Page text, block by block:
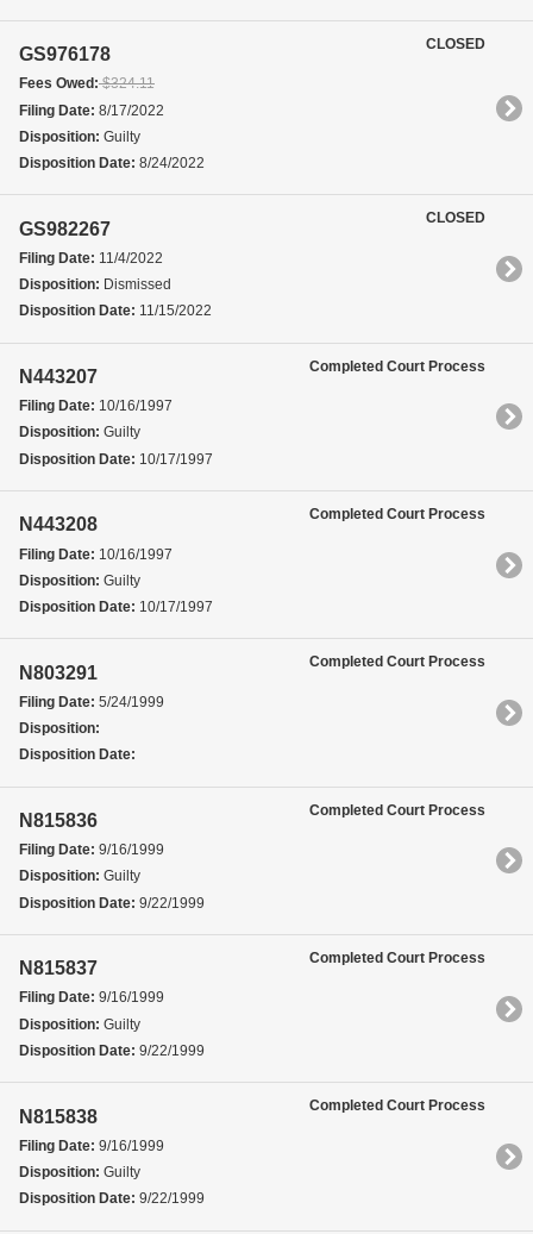
GS976178
Fees Owed:$324.11
Filing Date: 8/17/2022
Disposition: Guilty
Disposition Date: 8/24/2022
CLOSED
GS982267
Filing Date: 11/4/2022
Disposition: Dismissed
Disposition Date: 11/15/2022
CLOSED
N443207
Filing Date: 10/16/1997
Disposition: Guilty
Disposition Date: 10/17/1997
Completed Court Process
N443208
Filing Date: 10/16/1997
Disposition: Guilty
Disposition Date: 10/17/1997
Completed Court Process
N803291
Filing Date: 5/24/1999
Disposition:
Disposition Date:
Completed Court Process
N815836
Filing Date: 9/16/1999
Disposition: Guilty
Disposition Date: 9/22/1999
Completed Court Process
N815837
Filing Date: 9/16/1999
Disposition: Guilty
Disposition Date: 9/22/1999
Completed Court Process
N815838
Filing Date: 9/16/1999
Disposition: Guilty
Disposition Date: 9/22/1999
Completed Court Process